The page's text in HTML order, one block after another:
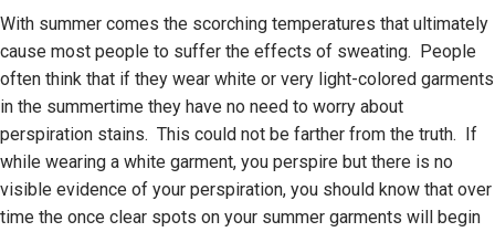
With summer comes the scorching temperatures that ultimately
cause most people to suffer the effects of sweating. People
often think that if they wear white or very light-colored garments
in the summertime they have no need to worry about
perspiration stains. This could not be farther from the truth. If
while wearing a white garment, you perspire but there is no
visible evidence of your perspiration, you should know that over
time the once clear spots on your summer garments will begin